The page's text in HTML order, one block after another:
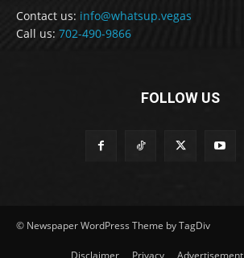
Contact us: info@whatsup.vegas
Call us: 702-490-9866
FOLLOW US
© Newspaper WordPress Theme by TagDiv
Disclaimer Privacy Advertisement